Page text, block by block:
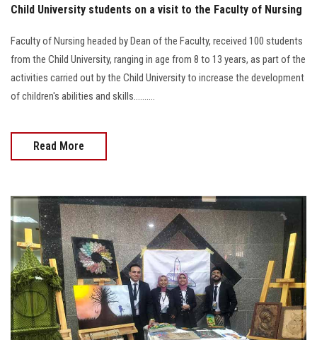
Child University students on a visit to the Faculty of Nursing
Faculty of Nursing headed by Dean of the Faculty, received 100 students
from the Child University, ranging in age from 8 to 13 years, as part of the
activities carried out by the Child University to increase the development
of children's abilities and skills..........
Read More